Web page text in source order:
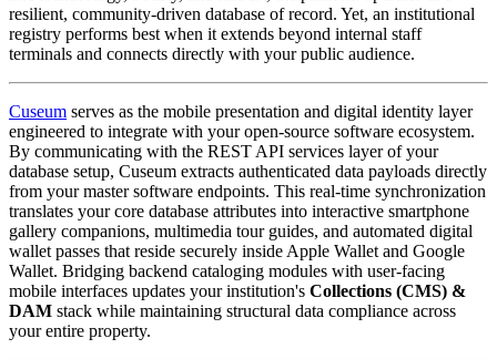
resilient, community-driven database of record. Yet, an institutional
registry performs best when it extends beyond internal staff
terminals and connects directly with your public audience.
Cuseum serves as the mobile presentation and digital identity layer
engineered to integrate with your open-source software ecosystem.
By communicating with the REST API services layer of your
database setup, Cuseum extracts authenticated data payloads directly
from your master software endpoints. This real-time synchronization
translates your core database attributes into interactive smartphone
gallery companions, multimedia tour guides, and automated digital
wallet passes that reside securely inside Apple Wallet and Google
Wallet. Bridging backend cataloging modules with user-facing
mobile interfaces updates your institution's Collections (CMS) &
DAM stack while maintaining structural data compliance across
your entire property.